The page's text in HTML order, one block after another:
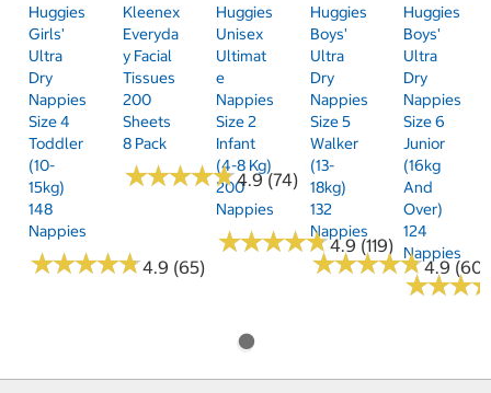
Huggies
Girls'
Ultra
Dry
Nappies
Size 4
Toddler
(10-
15kg)
148
Nappies
★★★★★
★★★★★4.9 (65)
Kleenex
Everyda
Y Facial
Tissues
200
Sheets
8 Pack
★★★★★
★★★★★4.9 (74)
Huggies
Unisex
Ultimat
E
Nappies
Size 2
Infant
(4-8 Kg)
200
Nappies
★★★★★
★★★★★4.9 (119)
Huggies
Boys'
Ultra
Dry
Nappies
Size 5
Walker
(13-
18kg)
132
Nappies
★★★★★
★★★★★4.9 (60)
Huggies
Boys'
Ultra
Dry
Nappies
Size 6
Junior
(16kg
And
Over)
124
Nappies
★★★
★★★